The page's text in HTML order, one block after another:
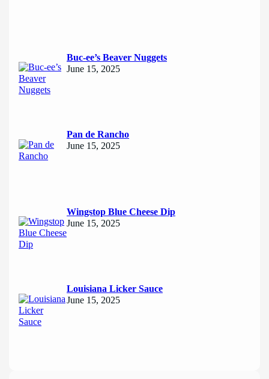
Buc-ee’s Beaver Nuggets
June 15, 2025
Pan de Rancho
June 15, 2025
Wingstop Blue Cheese Dip
June 15, 2025
Louisiana Licker Sauce
June 15, 2025